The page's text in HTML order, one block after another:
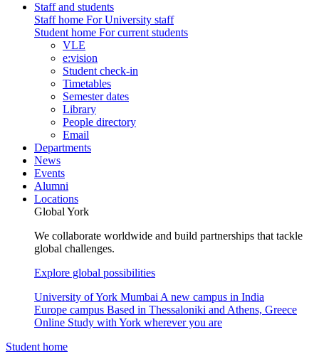
Staff and students
Staff home For University staff
Student home For current students
VLE
e:vision
Student check-in
Timetables
Semester dates
Library
People directory
Email
Departments
News
Events
Alumni
Locations
Global York
We collaborate worldwide and build partnerships that tackle
global challenges.
Explore global possibilities
University of York Mumbai A new campus in India
Europe campus Based in Thessaloniki and Athens, Greece
Online Study with York wherever you are
Student home